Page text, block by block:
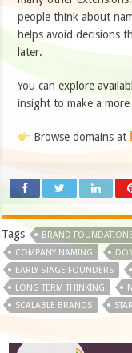
people think about
helps avoid decisions
later.
You can explore
insight to make a
Browse domains at
Tags BRAND
COMPANY NAMING
EARLY STAGE FOUNDERS
LONG TERM THINKING
SCALABLE BRANDS